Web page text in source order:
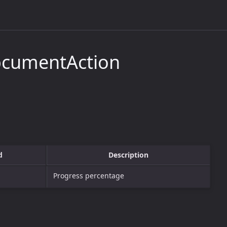
Description
Progress percentage